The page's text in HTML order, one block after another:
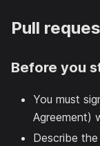
Pull
Before you
You must
Agreement)
Describe